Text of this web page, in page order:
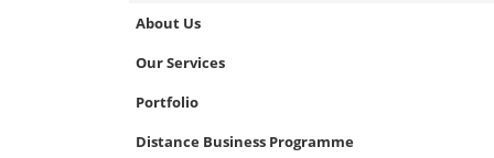
About Us
Our Services
Portfolio
Distance Business Programme